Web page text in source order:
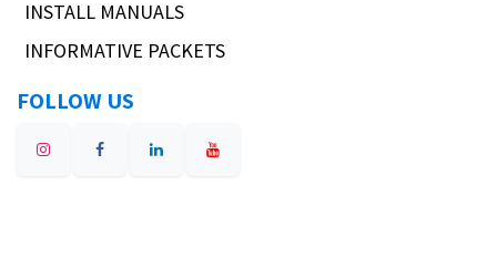
INSTALL MANUALS
INFORMATIVE PACKETS
FOLLOW US